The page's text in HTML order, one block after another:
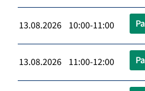
13.08.2026 10:00-11:00
13.08.2026 11:00-12:00